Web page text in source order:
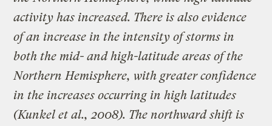
activity has increased. There is also evidence
of an increase in the intensity of storms in
both the mid- and high-latitude areas of the
Northern Hemisphere, with greater confidence
in the increases occurring in high latitudes
(Kunkel et al., 2008). The northward shift is